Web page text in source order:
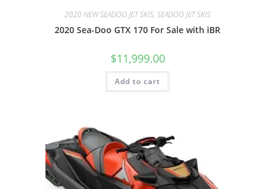
2020 NEW SEADOO JET SKIS, SEADOO JET SKIS
2020 Sea-Doo GTX 170 For Sale with iBR
$11,999.00
Add to cart